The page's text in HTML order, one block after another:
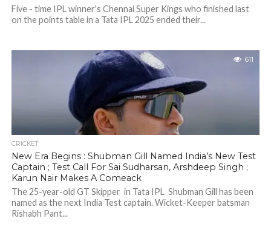
Five - time IPL winner's Chennai Super Kings who finished last
on the points table in a Tata IPL 2025 ended their...
611
CRICKET
New Era Begins : Shubman Gill Named India’s New Test
Captain ; Test Call For Sai Sudharsan, Arshdeep Singh ;
Karun Nair Makes A Comeack
The 25-year-old GT Skipper in Tata IPL Shubman Gill has been
named as the next India Test captain. Wicket-Keeper batsman
Rishabh Pant...